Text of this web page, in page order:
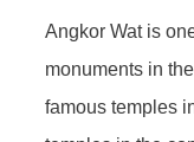
Angkor Wat is
monuments in
famous temples